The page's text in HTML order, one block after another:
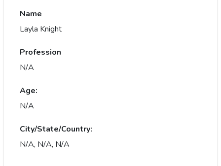
Name
Layla Knight
Profession
N/A
Age:
N/A
City/State/Country:
N/A, N/A, N/A